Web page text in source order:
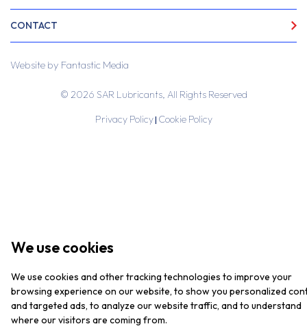
We use cookies
We use cookies and other tracking technologies to improve your
browsing experience on our website, to show you personalized
and targeted ads, to analyze our website traffic, and to understand
where our visitors are coming from.
CONTACT
Website by Fantastic Media
© 2026 SAR Lubricants, All Rights Reserved
Privacy Policy| Cookie Policy